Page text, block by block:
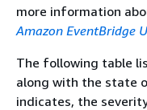
more information
Amazon EventBridge
The following table
along with the state
indicates, the